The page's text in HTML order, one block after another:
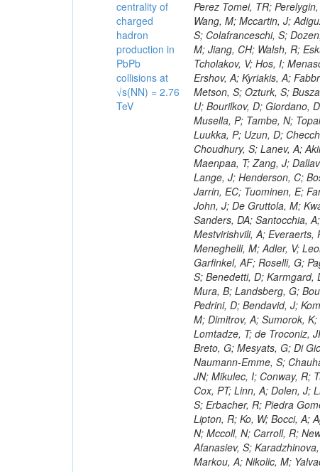
centrality of
charged
hadron
production in
PbPb
collisions at
√s(NN) = 2.76
TeV